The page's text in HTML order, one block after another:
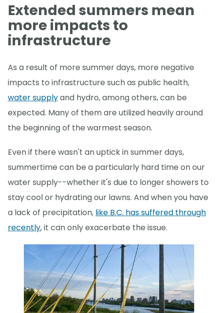
Extended summers mean
more impacts to
infrastructure
As a result of more summer days, more negative
impacts to infrastructure such as public health,
water supplyand hydro, among others, can be
expected. Many of them are utilized heavily around
the beginning of the warmest season.
Even if there wasn't an uptick in summer days,
summertime can be a particularly hard time on our
water supply--whether it's due to longer showers to
stay cool or hydrating our lawns. And when you have
a lack of precipitation, like B.C. has suffered through
recently, it can only exacerbate the issue.